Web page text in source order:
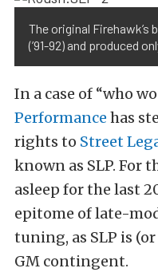
The original Firehawk’s
(’91-92) and produced
In a case of “who
Performance has
rights to Street
known as SLP. For
asleep for the last
epitome of late-
tuning, as SLP is
GM contingent.